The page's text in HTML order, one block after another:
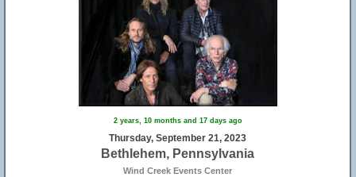
2 years, 10 months and 17 days ago
Thursday, September 21, 2023
Bethlehem, Pennsylvania
Wind Creek Events Center